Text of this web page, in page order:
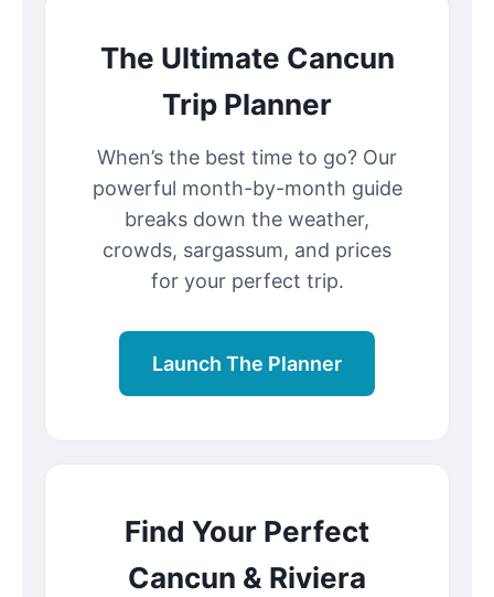
The Ultimate Cancun
Trip Planner
When’s the best time to go? Our
powerful month-by-month guide
breaks down the weather,
crowds, sargassum, and prices
for your perfect trip.
Launch The Planner
Find Your Perfect
Cancun & Riviera